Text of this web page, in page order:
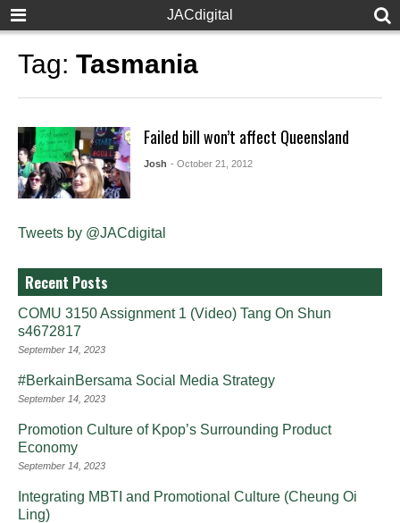
JACdigital
Tag: Tasmania
Failed bill won’t affect Queensland
Josh - October 21, 2012
Tweets by @JACdigital
Recent Posts
COMU 3150 Assignment 1 (Video) Tang On Shun
s4672817
September 14, 2023
#BerkainBersama Social Media Strategy
September 14, 2023
Promotion Culture of Kpop’s Surrounding Product
Economy
September 14, 2023
Integrating MBTI and Promotional Culture (Cheung Oi
Ling)